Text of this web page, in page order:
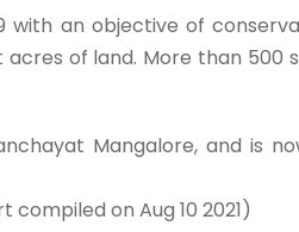
with an objective of
of land. More than
Mangalore, and is
on Aug 10 2021)